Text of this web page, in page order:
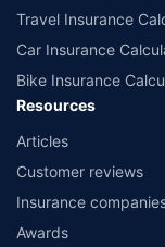
Travel Insurance
Car Insurance
Bike Insurance
Resources
Articles
Customer reviews
Insurance
Awards